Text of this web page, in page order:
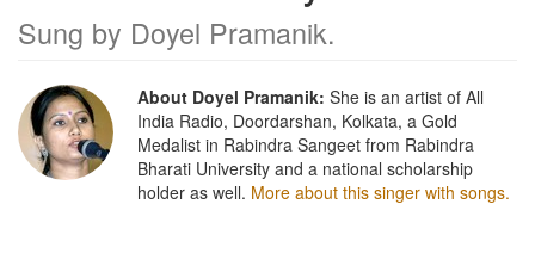
Sung by Doyel Pramanik.
About Doyel Pramanik: She is an artist of All
India Radio, Doordarshan, Kolkata, a Gold
Medalist in Rabindra Sangeet from Rabindra
Bharati University and a national scholarship
holder as well. More about this singer with songs.